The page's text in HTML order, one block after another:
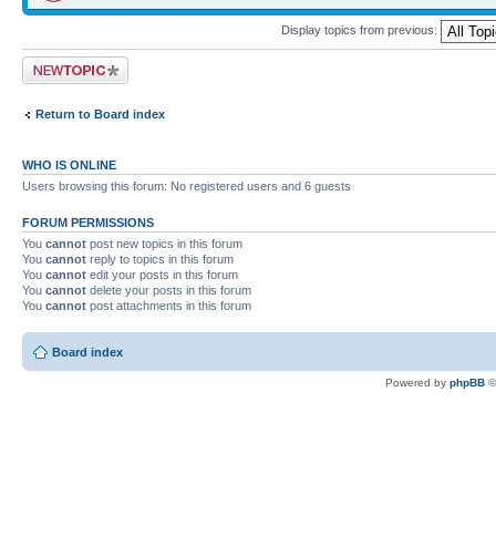
Display topics from previous:
Post a new topic
Return to Board index
WHO IS ONLINE
Users browsing this forum: No registered users and 6 guests
FORUM PERMISSIONS
You cannot post new topics in this forum
You cannot reply to topics in this forum
You cannot edit your posts in this forum
You cannot delete your posts in this forum
You cannot post attachments in this forum
Board index
Powered by phpBB